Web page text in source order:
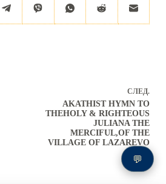
СЛЕД.
AKATHIST HYMN TO
THEHOLY & RIGHTEOUS
JULIANA THE
MERCIFUL,OF THE
VILLAGE OF LAZAREVO
💬